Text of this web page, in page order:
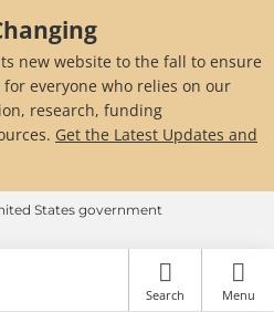
new website to the fall to ensure
everyone who relies on our
research, funding
Get the Latest Updates and
States government
Search Menu